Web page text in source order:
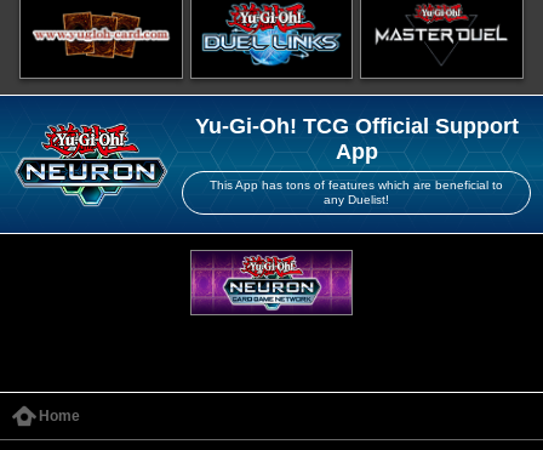
Yu-Gi-Oh! TCG Official Support
App
This App has tons of features which are beneficial to
any Duelist!
Home